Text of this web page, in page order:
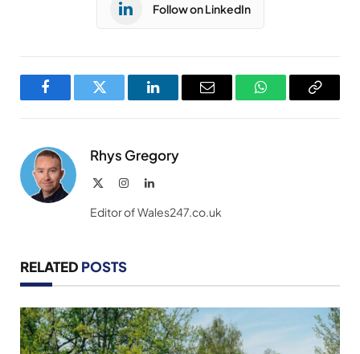
Follow on LinkedIn
FacebookTwitter LinkedInEmail WhatsAppCopy
Rhys Gregory
InstagramLinkedIn
Editor of Wales247.co.uk
RELATED POSTS